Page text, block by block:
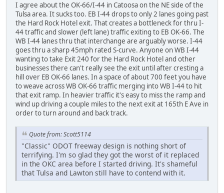
I agree about the OK-66/I-44 in Catoosa on the NE side of the
Tulsa area. It sucks too. EB I-44 drops to only 2 lanes going past
the Hard Rock Hotel exit. That creates a bottleneck for thru I-
44 traffic and slower (left lane) traffic exiting to EB OK-66. The
WB I-44 lanes thru that interchange are arguably worse. I-44
goes thru a sharp 45mph rated S-curve. Anyone on WB I-44
wanting to take Exit 240 for the Hard Rock Hotel and other
businesses there can't really see the exit until after cresting a
hill over EB OK-66 lanes. In a space of about 700 feet you have
to weave across WB OK-66 traffic merging into WB I-44 to hit
that exit ramp. In heavier traffic it's easy to miss the ramp and
wind up driving a couple miles to the next exit at 165th E Ave in
order to turn around and back track.
Quote from: Scott5114
"Classic" ODOT freeway design is nothing short of
terrifying. I'm so glad they got the worst of it replaced
in the OKC area before I started driving. It's shameful
that Tulsa and Lawton still have to contend with it.